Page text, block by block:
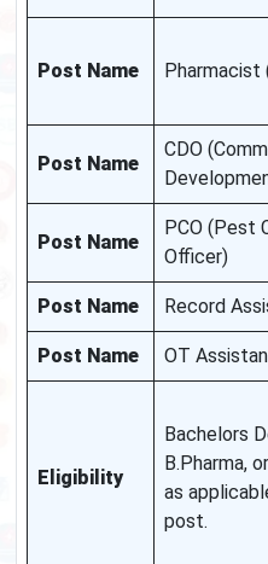
Post Name Pharmacist
Post Name
CDO
Post Name
PCO (Pest
Officer)
Post Name Record
Post Name OT
Eligibility
Bachelors
B.Pharma,
as
post.